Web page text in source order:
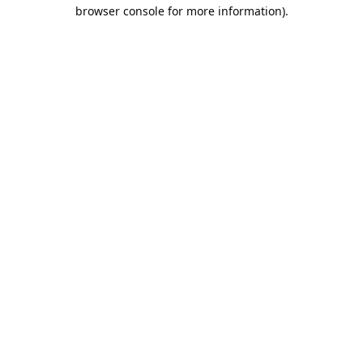
browser console for more information).